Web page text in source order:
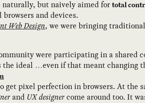
naturally, but naively aimed for total
and devices.
Web Design, we were bringing
were participating in a
the ideal …even if that meant changing
pixel perfection in browsers. At the
and UX designercome around too. It